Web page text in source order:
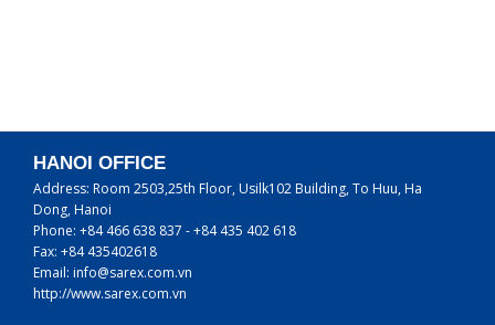
HANOI OFFICE
Address: Room 2503,25th Floor, Usilk102 Building, To Huu, Ha
Dong, Hanoi
Phone: +84 466 638 837 - +84 435 402 618
Fax: +84 435402618
Email: info@sarex.com.vn
http://www.sarex.com.vn